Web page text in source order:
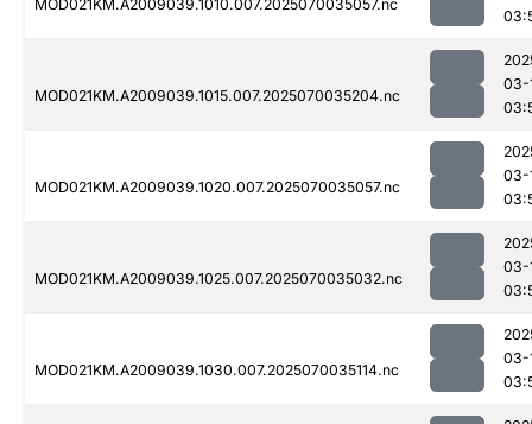
MOD021KM.A2009039.1010.007.2025070035057.nc
MOD021KM.A2009039.1015.007.2025070035204.nc
03-
MOD021KM.A2009039.1020.007.2025070035057.nc
03-
MOD021KM.A2009039.1025.007.2025070035032.nc
03-
MOD021KM.A2009039.1030.007.2025070035114.nc
03-